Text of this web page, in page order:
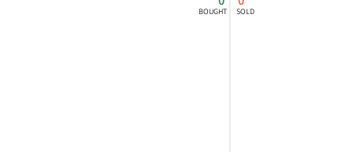
BOUGHT SOLD